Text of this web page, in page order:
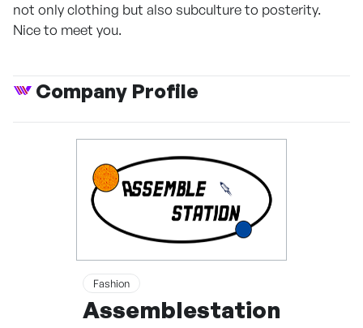
not only clothing but also subculture to posterity.
Nice to meet you.
Company Profile
Fashion
Assemblestation